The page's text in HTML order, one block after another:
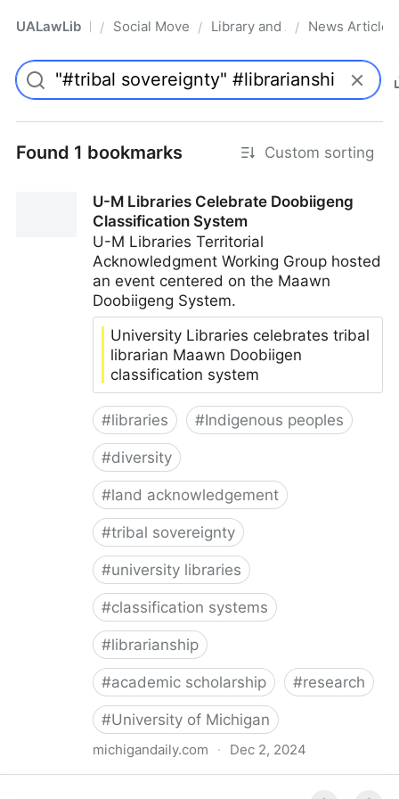
UALawLib Pro/ Social Movements & the Law
/ Library and Academic
/ News Articles
Found 1 bookmarks Custom sorting
U-M Libraries Celebrate Doobiigeng
Classification System
U-M Libraries Territorial
Acknowledgment Working Group hosted
an event centered on the Maawn
Doobiigeng System.
University Libraries celebrates tribal
librarian Maawn Doobiigen
classification system
#libraries #Indigenous peoples
#diversity
#land acknowledgement
#tribal sovereignty
#university libraries
#classification systems
#librarianship
#academic scholarship #research
#University of Michigan
michigandaily.com · Dec 2, 2024